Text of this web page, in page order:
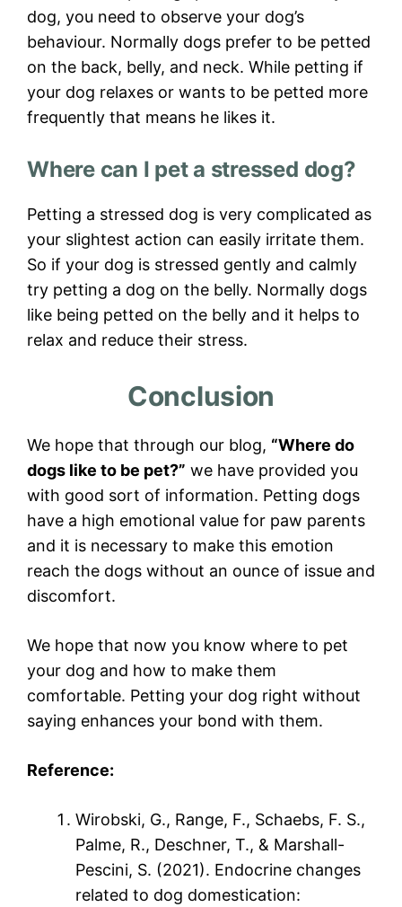
dog, you need to observe your dog’s
behaviour. Normally dogs prefer to be petted
on the back, belly, and neck. While petting if
your dog relaxes or wants to be petted more
frequently that means he likes it.
Where can I pet a stressed dog?
Petting a stressed dog is very complicated as
your slightest action can easily irritate them.
So if your dog is stressed gently and calmly
try petting a dog on the belly. Normally dogs
like being petted on the belly and it helps to
relax and reduce their stress.
Conclusion
We hope that through our blog, “Where do
dogs like to be pet?” we have provided you
with good sort of information. Petting dogs
have a high emotional value for paw parents
and it is necessary to make this emotion
reach the dogs without an ounce of issue and
discomfort.
We hope that now you know where to pet
your dog and how to make them
comfortable. Petting your dog right without
saying enhances your bond with them.
Reference:
Wirobski, G., Range, F., Schaebs, F. S.,
Palme, R., Deschner, T., & Marshall-
Pescini, S. (2021). Endocrine changes
related to dog domestication: